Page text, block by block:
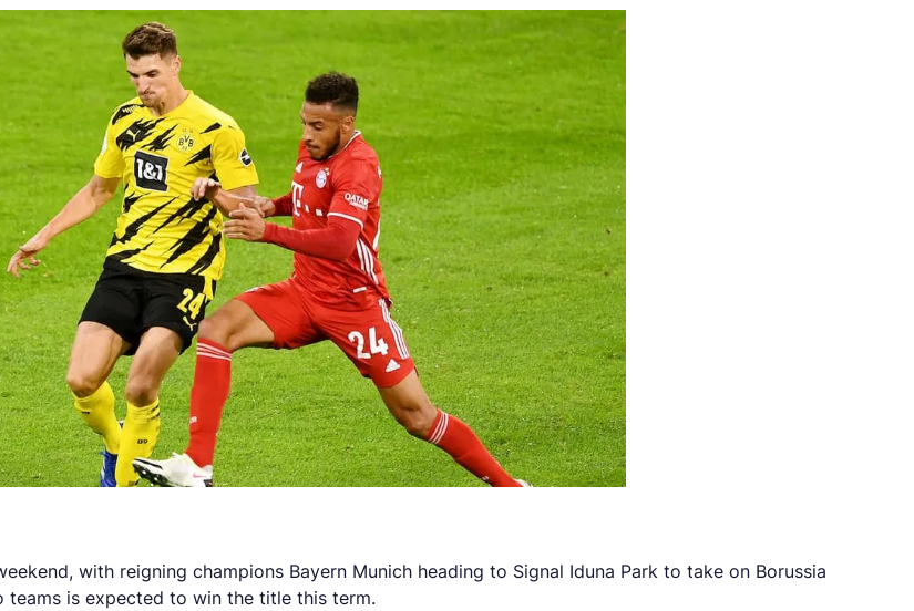
with reigning champions Bayern Munich heading to Signal Iduna Park to take on Borussia
teams is expected to win the title this term.